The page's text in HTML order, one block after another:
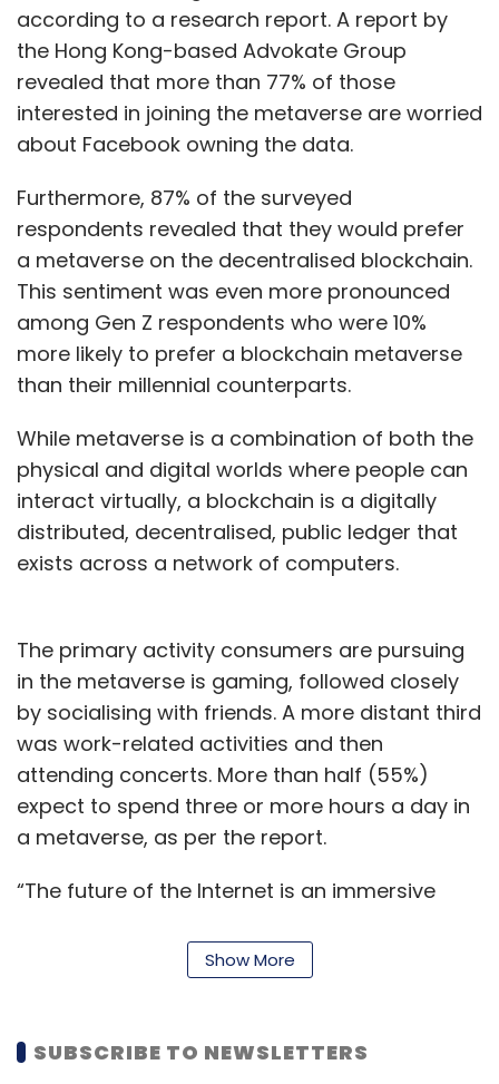
according to a research report. A report by
the Hong Kong-based Advokate Group
revealed that more than 77% of those
interested in joining the metaverse are worried
about Facebook owning the data.
Furthermore, 87% of the surveyed
respondents revealed that they would prefer
a metaverse on the decentralised blockchain.
This sentiment was even more pronounced
among Gen Z respondents who were 10%
more likely to prefer a blockchain metaverse
than their millennial counterparts.
While metaverse is a combination of both the
physical and digital worlds where people can
interact virtually, a blockchain is a digitally
distributed, decentralised, public ledger that
exists across a network of computers.
The primary activity consumers are pursuing
in the metaverse is gaming, followed closely
by socialising with friends. A more distant third
was work-related activities and then
attending concerts. More than half (55%)
expect to spend three or more hours a day in
a metaverse, as per the report.
“The future of the Internet is an immersive
to-earn games. This survey illustrates that
gamers and consumers are yearning for a
games, socialise with friends and create and
Show More
SUBSCRIBE TO NEWSLETTERS